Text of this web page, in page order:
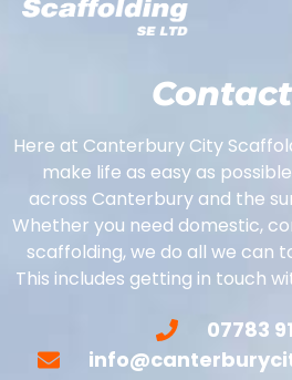
Here at Canterbury City
make life as easy as
across Canterbury and the
Whether you need domestic,
scaffolding, we do all we can
This includes getting in touch
07783